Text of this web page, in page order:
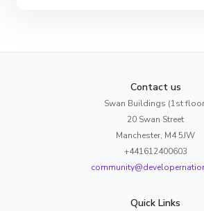
Contact us
Swan Buildings (1st
20 Swan Street
Manchester, M4 5JW
+441612400603
Quick Links